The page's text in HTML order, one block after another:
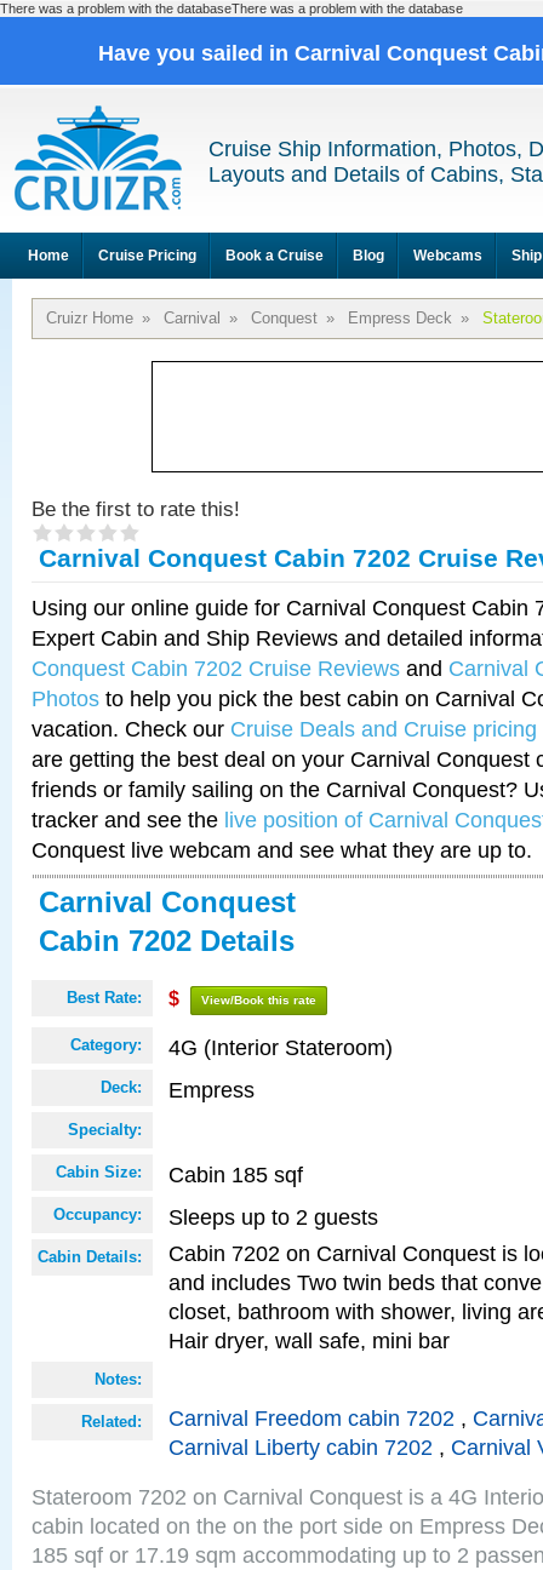
There was a problem with the databaseThere was a problem with the database
Have you sailed in Carnival Conquest
Cruise Ship Information, Photos,
Layouts and Details of Cabins,
Home Cruise Pricing Book a Cruise Blog Webcams
Cruizr Home » Carnival » Conquest » Empress Deck »
Be the first to rate this!
Carnival Conquest Cabin 7202 Cruise
Using our online guide for Carnival Conquest Cabin
Expert Cabin and Ship Reviews and detailed
Conquest Cabin 7202 Cruise Reviews and Carnival
Photos to help you pick the best cabin on Carnival
vacation. Check our Cruise Deals and Cruise pricing
are getting the best deal on your Carnival Conquest
friends or family sailing on the Carnival Conquest?
tracker and see the live position of Carnival
Conquest live webcam and see what they are up to.
Carnival Conquest
Cabin 7202 Details
Best Rate: $ View/Book this rate
Category: 4G (Interior Stateroom)
Deck: Empress
Specialty:
Cabin Size: Cabin 185 sqf
Occupancy: Sleeps up to 2 guests
Cabin Details:
Cabin 7202 on Carnival Conquest is
and includes Two twin beds that
closet, bathroom with shower, living
Hair dryer, wall safe, mini bar
Notes:
Related: Carnival Freedom cabin 7202 ,
Carnival Liberty cabin 7202 , Carnival
Stateroom 7202 on Carnival Conquest is a 4G
cabin located on the on the port side on Empress
185 sqf or 17.19 sqm accommodating up to 2